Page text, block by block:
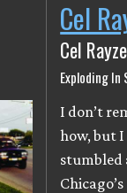
Cel
Cel
Exploding
I don’t
how, but I
stumbled